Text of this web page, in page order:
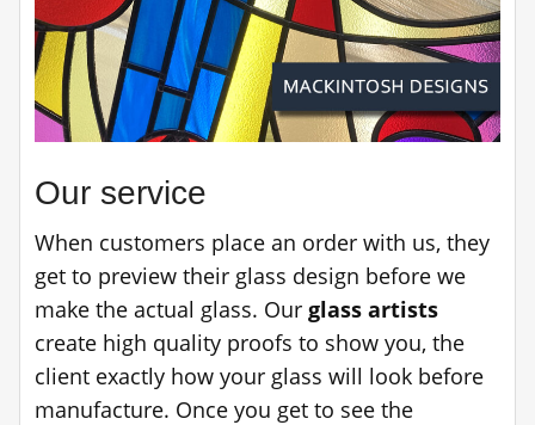
Our service
When customers place an order with us, they
get to preview their glass design before we
make the actual glass. Our glass artists
create high quality proofs to show you, the
client exactly how your glass will look before
manufacture. Once you get to see the